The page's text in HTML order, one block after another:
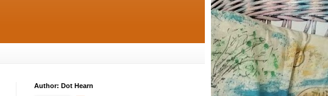
Author: Dot Hearn